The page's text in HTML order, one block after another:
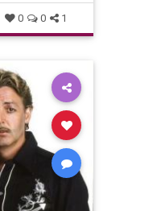
0 0 1